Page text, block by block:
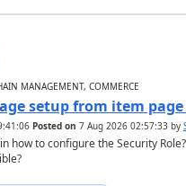
MANAGEMENT, COMMERCE
setup from item
Posted on 7 Aug 2026 02:57:33by
how to configure the Security